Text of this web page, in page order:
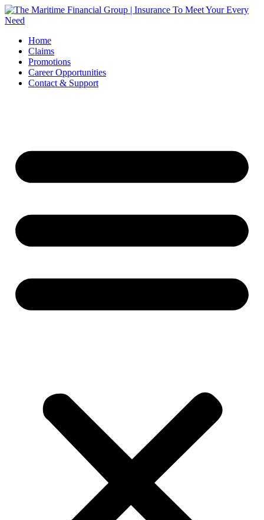
Skip
to
Home
Claims
Promotions
Career Opportunities
Contact & Support